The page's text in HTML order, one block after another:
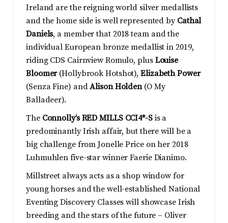
Ireland are the reigning world silver medallists
and the home side is well represented by Cathal
Daniels, a member that 2018 team and the
individual European bronze medallist in 2019,
riding CDS Cairnview Romulo, plus Louise
Bloomer(Hollybrook Hotshot),Elizabeth Power
(Senza Fine) andAlison Holden(O My
Balladeer).
The Connolly’s RED MILLS CCI4*-Sis a
predominantly Irish affair, but there will be a
big challenge from Jonelle Price on her 2018
Luhmuhlen five-star winner Faerie Dianimo.
Millstreet always acts as a shop window for
young horses and the well-established National
Eventing Discovery Classes will showcase Irish
breeding and the stars of the future – Oliver